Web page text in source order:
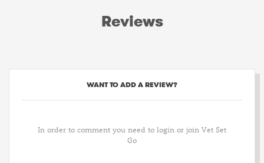
Reviews
WANT TO ADD A REVIEW?
In order to comment you need to login or join Vet Set
Go